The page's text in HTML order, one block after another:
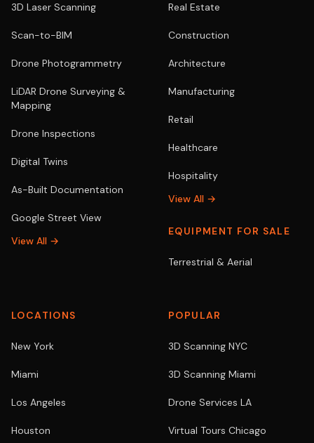
3D Laser Scanning
Scan-to-BIM
Drone Photogrammetry
LiDAR Drone Surveying &
Mapping
Drone Inspections
Digital Twins
As-Built Documentation
Google Street View
View All →
Real Estate
Construction
Architecture
Manufacturing
Retail
Healthcare
Hospitality
View All →
EQUIPMENT FOR SALE
Terrestrial & Aerial
LOCATIONS
New York
Miami
Los Angeles
Houston
POPULAR
3D Scanning NYC
3D Scanning Miami
Drone Services LA
Virtual Tours Chicago